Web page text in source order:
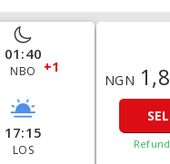
01:40
NBO +1
17:15
LOS
NGN